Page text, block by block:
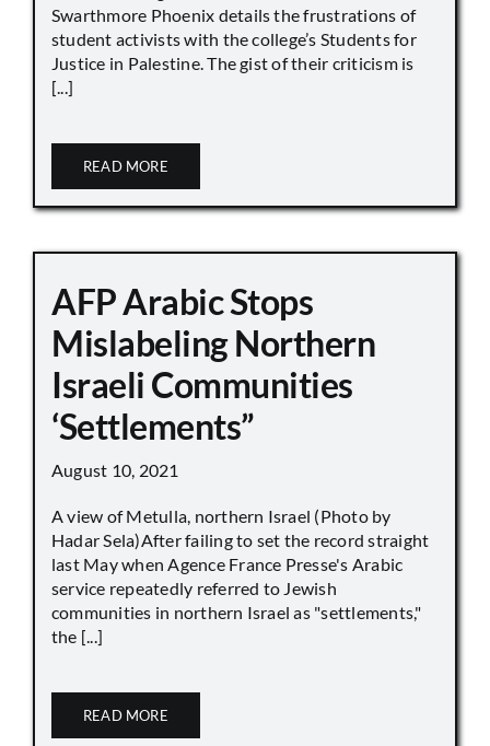
Swarthmore Phoenix details the frustrations of
student activists with the college’s Students for
Justice in Palestine. The gist of their criticism is
[...]
READ MORE
AFP Arabic Stops
Mislabeling Northern
Israeli Communities
‘Settlements”
August 10, 2021
A view of Metulla, northern Israel (Photo by
Hadar Sela)After failing to set the record straight
last May when Agence France Presse's Arabic
service repeatedly referred to Jewish
communities in northern Israel as "settlements,"
the [...]
READ MORE